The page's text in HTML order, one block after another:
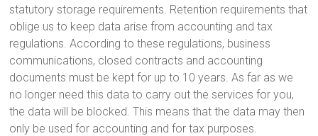
statutory storage requirements. Retention requirements that
oblige us to keep data arise from accounting and tax
regulations. According to these regulations, business
communications, closed contracts and accounting
documents must be kept for up to 10 years. As far as we
no longer need this data to carry out the services for you,
the data will be blocked. This means that the data may then
only be used for accounting and for tax purposes.